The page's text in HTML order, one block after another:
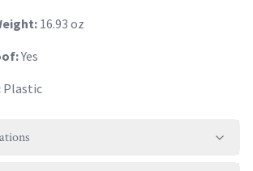
16.93 oz
Yes
Plastic